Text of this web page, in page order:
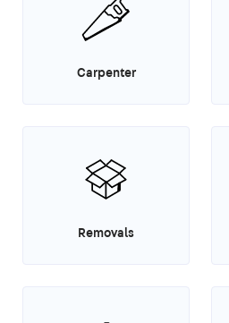
Carpenter
Removals